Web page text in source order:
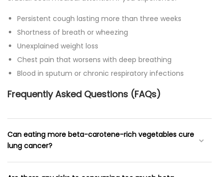
Persistent cough lasting more than three weeks
Shortness of breath or wheezing
Unexplained weight loss
Chest pain that worsens with deep breathing
Blood in sputum or chronic respiratory infections
Frequently Asked Questions (FAQs)
Can eating more beta-carotene-rich vegetables cure
lung cancer?